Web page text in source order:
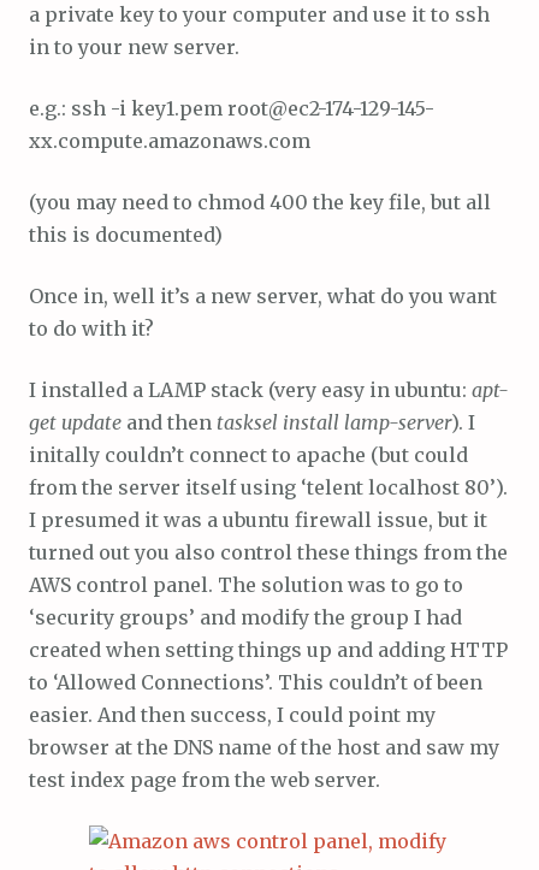
a private key to your computer and use it to ssh
in to your new server.
e.g.: ssh -i key1.pem root@ec2-174-129-145-
xx.compute.amazonaws.com
(you may need to chmod 400 the key file, but all
this is documented)
Once in, well it’s a new server, what do you want
to do with it?
I installed a LAMP stack (very easy in ubuntu: apt-
get update and then tasksel install lamp-server). I
initally couldn’t connect to apache (but could
from the server itself using ‘telent localhost 80’).
I presumed it was a ubuntu firewall issue, but it
turned out you also control these things from the
AWS control panel. The solution was to go to
‘security groups’ and modify the group I had
created when setting things up and adding HTTP
to ‘Allowed Connections’. This couldn’t of been
easier. And then success, I could point my
browser at the DNS name of the host and saw my
test index page from the web server.